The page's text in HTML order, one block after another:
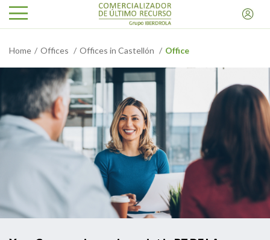
Home Offices Offices in Castellón Office